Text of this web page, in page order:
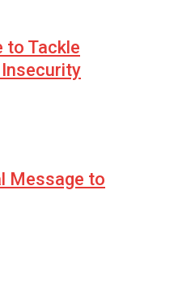
to Tackle
Message to